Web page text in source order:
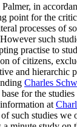
in
point for the
processes of
such
practise to
of citizens,
and hierarchic
Charles
for the
at
such studies we